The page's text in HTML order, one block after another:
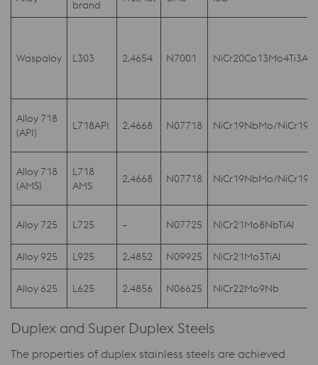
brand
Waspaloy L303 2.4654 N7001 NiCr20Co13Mo4Ti3Al
Alloy 718
(API)
L718API 2.4668 N07718 NiCr19NbMo/
Alloy 718
(AMS)
L718
AMS
2.4668 N07718 NiCr19NbMo/
Alloy 725 L725 – N07725 NiCr21Mo8NbTiAl
Alloy 925 L925 2.4852 N09925 NiCr21Mo3TiAl
Alloy 625 L625 2.4856 N06625 NiCr22Mo9Nb
Duplex and Super Duplex Steels
The properties of duplex stainless steels are achieved